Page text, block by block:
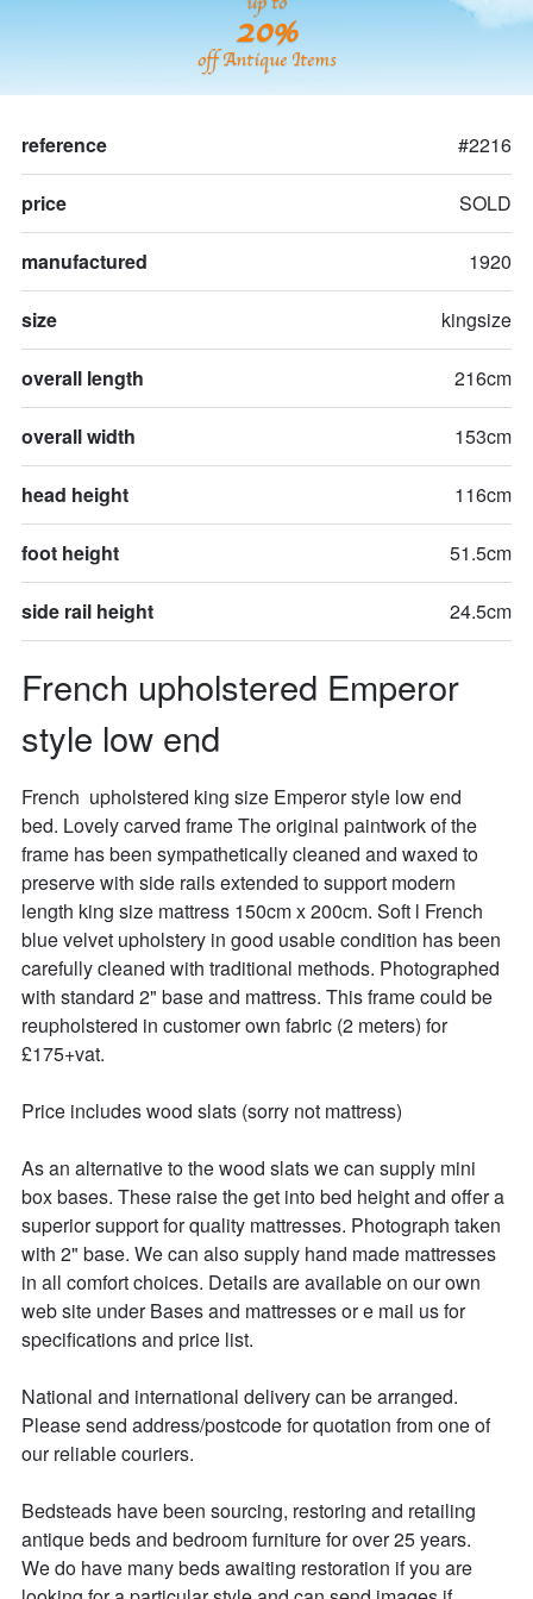
20%
off Antique Items
French upholstered Emperor
style low end
reference #2216
price SOLD
manufactured 1920
size kingsize
overall length 216cm
overall width 153cm
head height 116cm
foot height 51.5cm
side rail height 24.5cm
French  upholstered king size Emperor style low end
bed. Lovely carved frame The original paintwork of the
frame has been sympathetically cleaned and waxed to
preserve with side rails extended to support modern
length king size mattress 150cm x 200cm. Soft l French
blue velvet upholstery in good usable condition has been
carefully cleaned with traditional methods. Photographed
with standard 2" base and mattress. This frame could be
reupholstered in customer own fabric (2 meters) for
£175+vat.
Price includes wood slats (sorry not mattress)
As an alternative to the wood slats we can supply mini
box bases. These raise the get into bed height and offer a
superior support for quality mattresses. Photograph taken
with 2" base. We can also supply hand made mattresses
in all comfort choices. Details are available on our own
web site under Bases and mattresses or e mail us for
specifications and price list.
National and international delivery can be arranged.
Please send address/postcode for quotation from one of
our reliable couriers.
Bedsteads have been sourcing, restoring and retailing
antique beds and bedroom furniture for over 25 years.
We do have many beds awaiting restoration if you are